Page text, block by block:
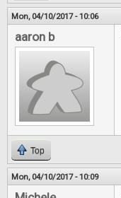
Mon, 04/10/2017 - 10:06
aaron b
Top
Mon, 04/10/2017 - 10:09